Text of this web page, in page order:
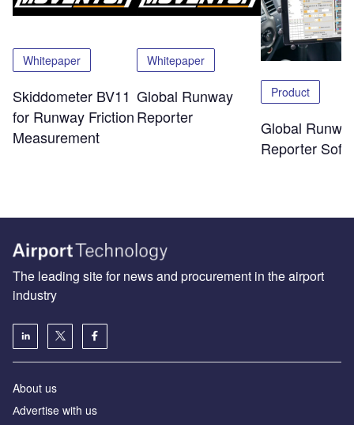
Whitepaper
Skiddometer BV11
for Runway Friction
Measurement
Whitepaper
Global Runway
Reporter
Product
Global
Reporter
The leading site for news and procurement in the airport
industry
About us
Аdvertise with us